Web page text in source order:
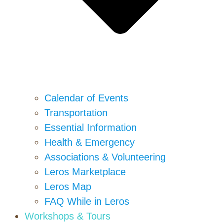
Calendar of Events
Transportation
Essential Information
Health & Emergency
Associations & Volunteering
Leros Marketplace
Leros Map
FAQ While in Leros
Workshops & Tours